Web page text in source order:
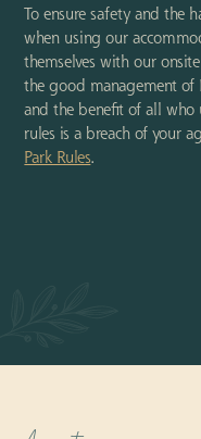
To ensure safety and the
when using our
themselves with our onsite
the good management of
and the benefit of all who
rules is a breach of your
Park Rules.